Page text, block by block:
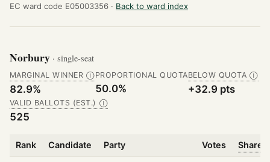
EC ward code E05003356 · Back to ward index
Norbury · single-seat
MARGINAL WINNER Ⓘ
82.9%
PROPORTIONAL QUOTA
50.0%
BELOW QUOTA Ⓘ
+32.9 pts
VALID BALLOTS (EST.) Ⓘ
525
Rank Candidate Party Votes Share